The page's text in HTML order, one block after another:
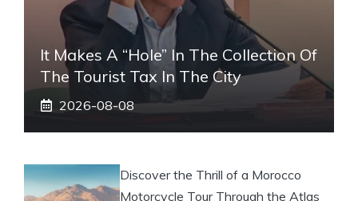
It Makes A “hole” In The Collection Of
The Tourist Tax In The City
2026-08-08
Discover the Thrill of a Morocco
Motorcycle Tour Through the Atlas